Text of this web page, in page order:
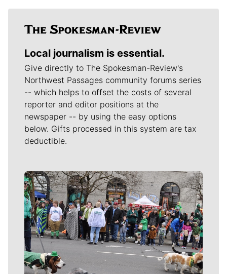
Local journalism is essential.
Give directly to The Spokesman-Review's
Northwest Passages community forums series
-- which helps to offset the costs of several
reporter and editor positions at the
newspaper -- by using the easy options
below. Gifts processed in this system are tax
deductible.
Meet Our Journalists